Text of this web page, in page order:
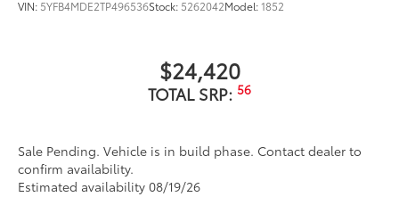
VIN: 5YFB4MDE2TP496536Stock: 5262042Model:1852
$24,420
TOTAL SRP: 56
Sale Pending. Vehicle is in build phase. Contact dealer to
confirm availability.
Estimated availability 08/19/26